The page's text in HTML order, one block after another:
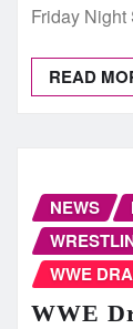
Friday
READ
NEWS
WWE
WWE